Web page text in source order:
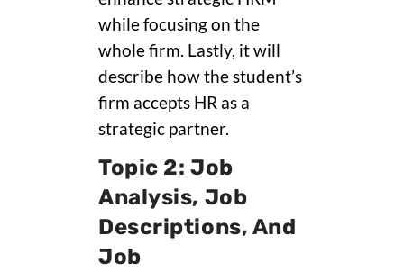
while focusing on the
whole firm. Lastly, it will
describe how the student’s
firm accepts HR as a
strategic partner.
Topic 2: Job
Analysis, Job
Descriptions, And
Job